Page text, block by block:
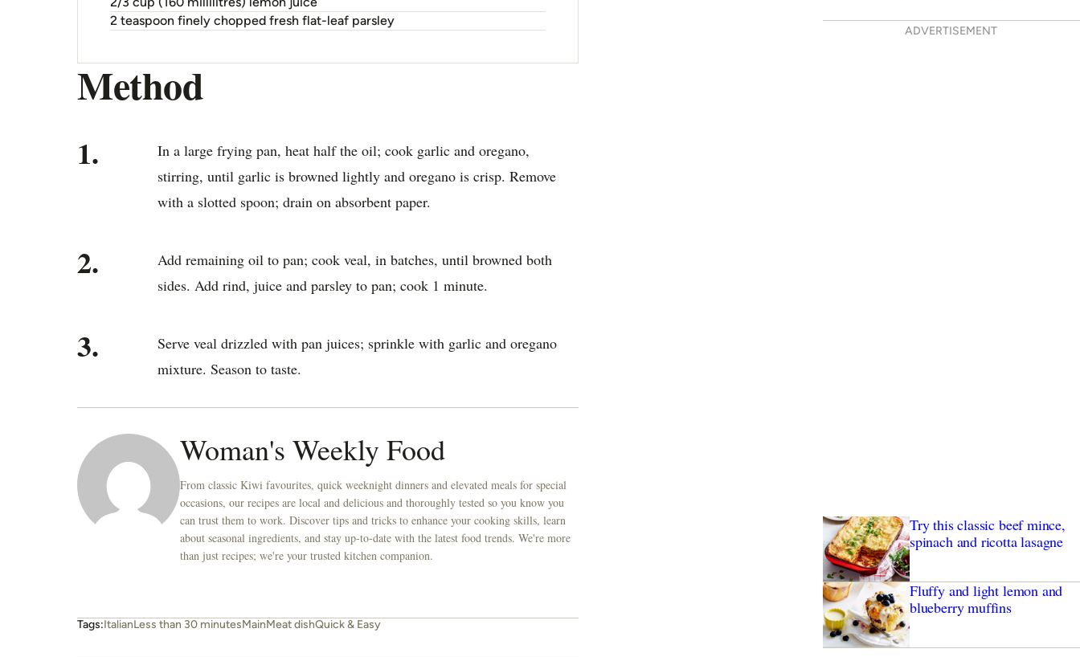
2 teaspoon finely chopped fresh flat-leaf parsley
Method
1.
In a large frying pan, heat half the oil; cook garlic and oregano,
stirring, until garlic is browned lightly and oregano is crisp. Remove
with a slotted spoon; drain on absorbent paper.
2.
Add remaining oil to pan; cook veal, in batches, until browned both
sides. Add rind, juice and parsley to pan; cook 1 minute.
3.
Serve veal drizzled with pan juices; sprinkle with garlic and oregano
mixture. Season to taste.
Woman's Weekly Food
From classic Kiwi favourites, quick weeknight dinners and elevated meals for special
occasions, our recipes are local and delicious and thoroughly tested so you know you
can trust them to work. Discover tips and tricks to enhance your cooking skills, learn
about seasonal ingredients, and stay up-to-date with the latest food trends. We're more
than just recipes; we're your trusted kitchen companion.
Tags:ItalianLess than 30 minutesMainMeat dishQuick & Easy
ADVERTISEMENT
Try this classic beef mince,
spinach and ricotta lasagne
Fluffy and light lemon and
blueberry muffins